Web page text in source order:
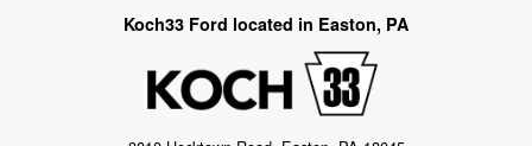
Koch33 Ford located in Easton, PA